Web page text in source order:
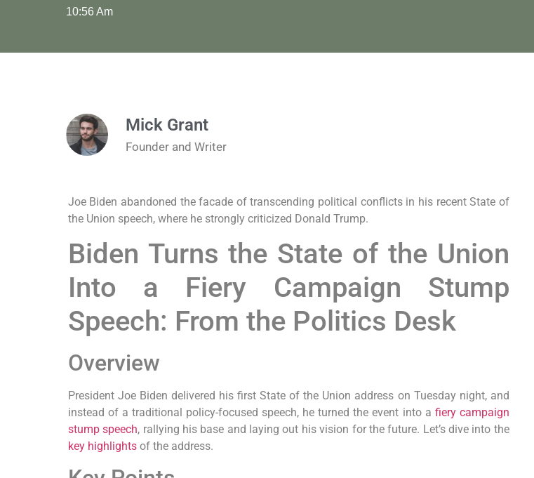
10:56 Am
Mick Grant
Founder and Writer
Joe Biden abandoned the facade of transcending political conflicts in his recent State of
the Union speech, where he strongly criticized Donald Trump.
Biden Turns the State of the Union
Into a Fiery Campaign Stump
Speech: From the Politics Desk
Overview
President Joe Biden delivered his first State of the Union address on Tuesday night, and
instead of a traditional policy-focused speech, he turned the event into a fiery campaign
stump speech, rallying his base and laying out his vision for the future. Let’s dive into the
key highlightsof the address.